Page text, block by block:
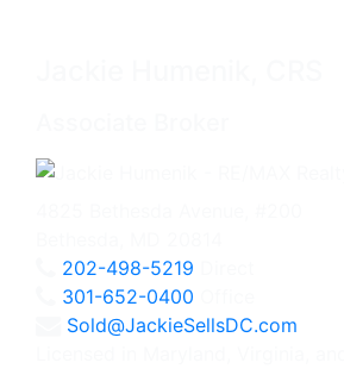
202-498-5219
301-652-0400
Sold@JackieSellsDC.com